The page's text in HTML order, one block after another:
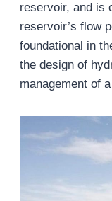
reservoir, and is
reservoir’s flow
foundational in
the design of
management of